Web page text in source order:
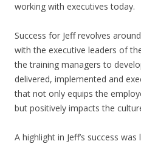
working with executives today.
Success for Jeff revolves
with the executive leaders of
the training managers to
delivered, implemented and
that not only equips the
but positively impacts the
A highlight in Jeff’s success